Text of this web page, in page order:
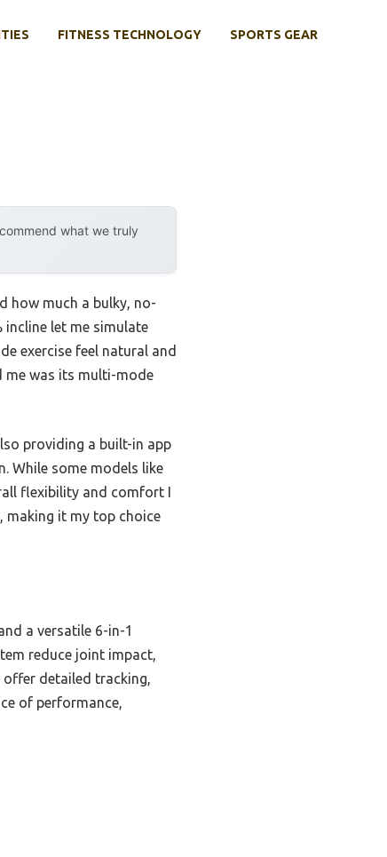
FITNESS TECHNOLOGY SPORTS GEAR
what we truly
how much a bulky, no-
let me simulate
exercise feel natural and
me was its multi-mode
providing a built-in app
While some models like
flexibility and comfort I
making it my top choice
a versatile 6-in-1
reduce joint impact,
detailed tracking,
of performance,